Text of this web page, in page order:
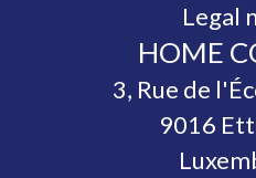
Legal
HOME
3, Rue de
9016